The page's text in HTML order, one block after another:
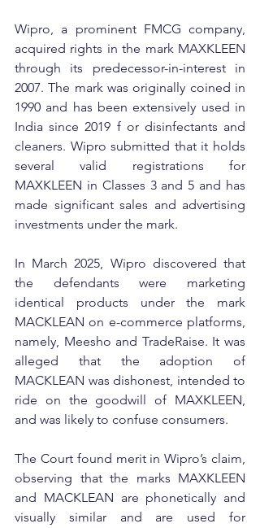
Wipro, a prominent FMCG company,
acquired rights in the mark MAXKLEEN
through its predecessor-in-interest in
2007. The mark was originally coined in
1990 and has been extensively used in
India since 2019 f or disinfectants and
cleaners. Wipro submitted that it holds
several valid registrations for
MAXKLEEN in Classes 3 and 5 and has
made significant sales and advertising
investments under the mark.
In March 2025, Wipro discovered that
the defendants were marketing
identical products under the mark
MACKLEAN on e-commerce platforms,
namely, Meesho and TradeRaise. It was
alleged that the adoption of
MACKLEAN was dishonest, intended to
ride on the goodwill of MAXKLEEN,
and was likely to confuse consumers.
The Court found merit in Wipro’s claim,
observing that the marks MAXKLEEN
and MACKLEAN are phonetically and
visually similar and are used for